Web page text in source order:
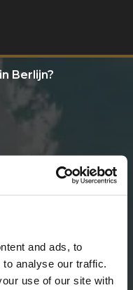
and ads, to
analyse our traffic.
use of our site with
Berlijn?